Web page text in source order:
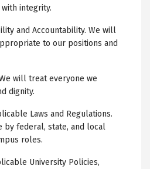
integrity.
and Accountability. We will
to our positions and
will treat everyone we
dignity.
Laws and Regulations.
by federal, state, and local
roles.
University Policies,